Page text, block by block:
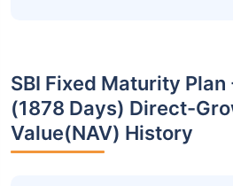
SBI Fixed Maturity
(1878 Days) Direct-
Value(NAV) History